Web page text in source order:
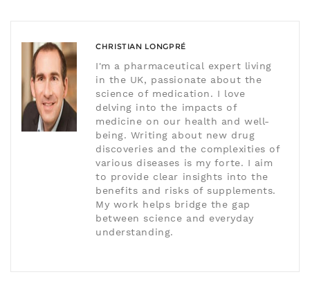
CHRISTIAN LONGPRÉ
I'm a pharmaceutical expert living
in the UK, passionate about the
science of medication. I love
delving into the impacts of
medicine on our health and well-
being. Writing about new drug
discoveries and the complexities of
various diseases is my forte. I aim
to provide clear insights into the
benefits and risks of supplements.
My work helps bridge the gap
between science and everyday
understanding.